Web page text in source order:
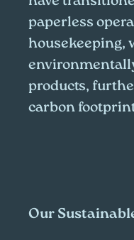
paperless
housekeeping,
products,
carbon
Our